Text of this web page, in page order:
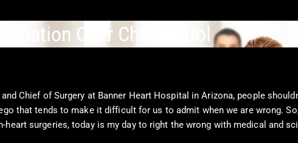
Over Cholesterol
Chief of Surgery at Banner Heart Hospital in Arizona, people
that tends to make it difficult for us to admit when we are wrong.
heart surgeries, today is my day to right the wrong with medical and